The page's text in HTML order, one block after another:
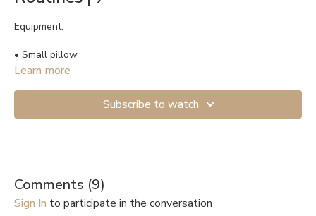
Equipment:
• Small pillow
thoracic spine.
Learn more
Subscribe to watch
Comments (9)
Sign In to participate in the conversation